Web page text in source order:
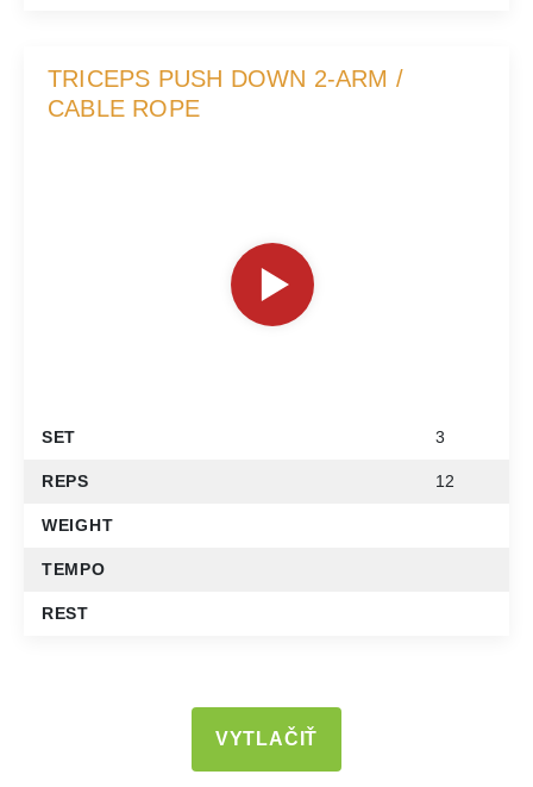
TRICEPS PUSH DOWN 2-ARM /
CABLE ROPE
SET 3
REPS 12
WEIGHT
TEMPO
REST
VYTLAČIŤ